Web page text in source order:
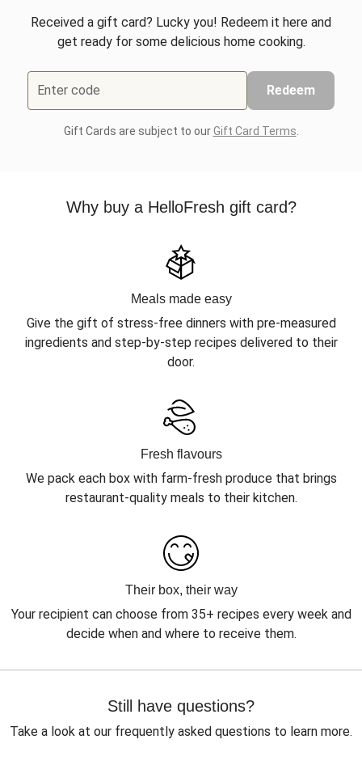
Received a gift card? Lucky you! Redeem it here and
get ready for some delicious home cooking.
Enter code Redeem
Gift Cards are subject to ourGift Card Terms
Why buy a HelloFresh gift card?
Meals made easy
Give the gift of stress-free dinners with pre-measured
ingredients and step-by-step recipes delivered to their
door.
Fresh flavours
We pack each box with farm-fresh produce that brings
restaurant-quality meals to their kitchen.
Their box, their way
Your recipient can choose from 35+ recipes every week and
decide when and where to receive them.
Still have questions?
Take a look at our frequently asked questions to learn more.